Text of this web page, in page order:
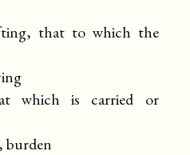
that to which the
which is carried or
burden